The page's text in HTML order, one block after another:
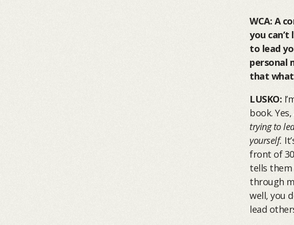
WCA: A
you
to lead
personal
that
LUSKO:
book.
trying to
yourself.
front of
tells
through
well, you
lead